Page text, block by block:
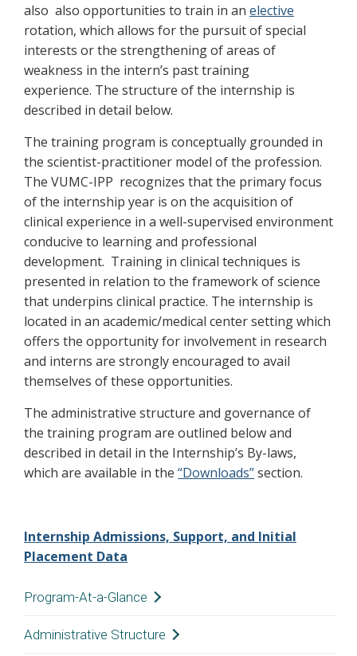
also also opportunities to train in an elective
rotation, which allows for the pursuit of special
interests or the strengthening of areas of
weakness in the intern’s past training
experience. The structure of the internship is
described in detail below.
The training program is conceptually grounded in
the scientist-practitioner model of the profession.
The VUMC-IPP recognizes that the primary focus
of the internship year is on the acquisition of
clinical experience in a well-supervised environment
conducive to learning and professional
development. Training in clinical techniques is
presented in relation to the framework of science
that underpins clinical practice. The internship is
located in an academic/medical center setting which
offers the opportunity for involvement in research
and interns are strongly encouraged to avail
themselves of these opportunities.
The administrative structure and governance of
the training program are outlined below and
described in detail in the Internship’s By-laws,
which are available in the “Downloads”section.
Internship Admissions, Support, and Initial
Placement Data
Program-At-a-Glance
Overview
Administrative Structure